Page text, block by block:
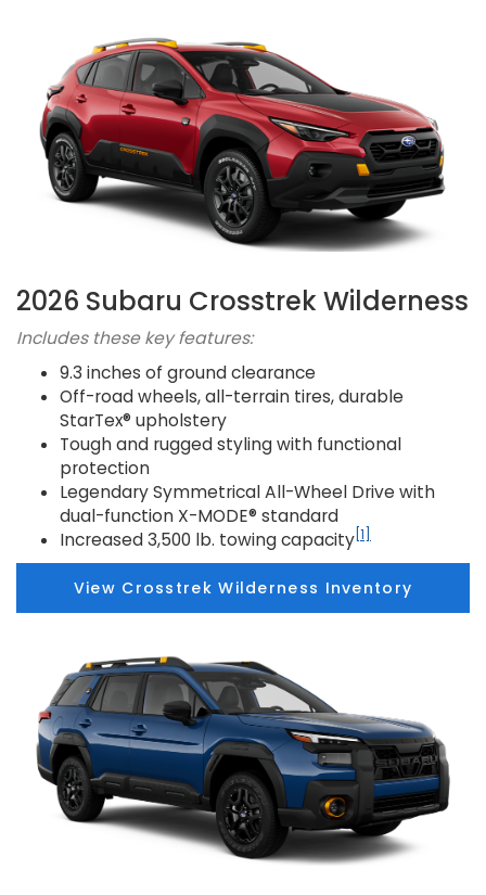
2026 Subaru Crosstrek Wilderness
Includes these key features:
9.3 inches of ground clearance
Off-road wheels, all-terrain tires, durable
StarTex® upholstery
Tough and rugged styling with functional
protection
Legendary Symmetrical All-Wheel Drive with
dual-function X-MODE® standard
Increased 3,500 lb. towing capacity [1]
View Crosstrek Wilderness Inventory